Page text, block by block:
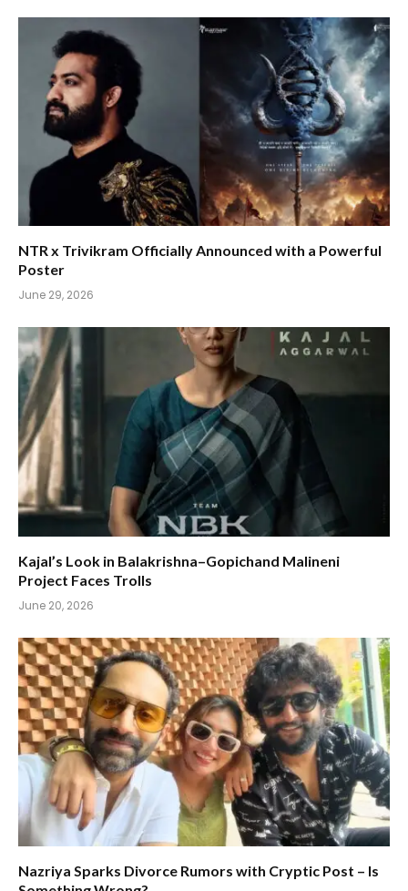
NTR x Trivikram Officially Announced with a Powerful
Poster
June 29, 2026
Kajal’s Look in Balakrishna–Gopichand Malineni
Project Faces Trolls
June 20, 2026
Nazriya Sparks Divorce Rumors with Cryptic Post – Is